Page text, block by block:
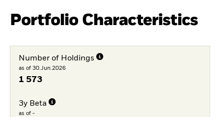
Portfolio Characteristics
Number of Holdings
as of 30.Jun.2026
1 573
3y Beta
as of -